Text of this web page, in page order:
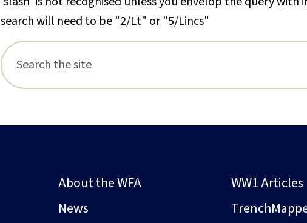
search will need to be "2/Lt" or "5/Lincs"
About the WFA
News
WW1 Articles